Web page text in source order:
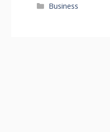
Categories
Business